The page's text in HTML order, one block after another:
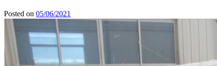
Posted on 05/06/2021